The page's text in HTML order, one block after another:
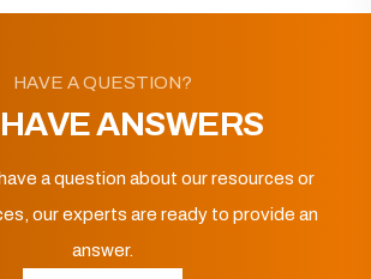
HAVE A QUESTION?
ANSWERS
a question about our resources or
our experts are ready to provide an
answer.